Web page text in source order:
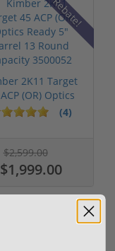
Rebate!
2K11 Target
(OR) Optics
Ready 5"...
(4)
$2,599.00
$1,999.00